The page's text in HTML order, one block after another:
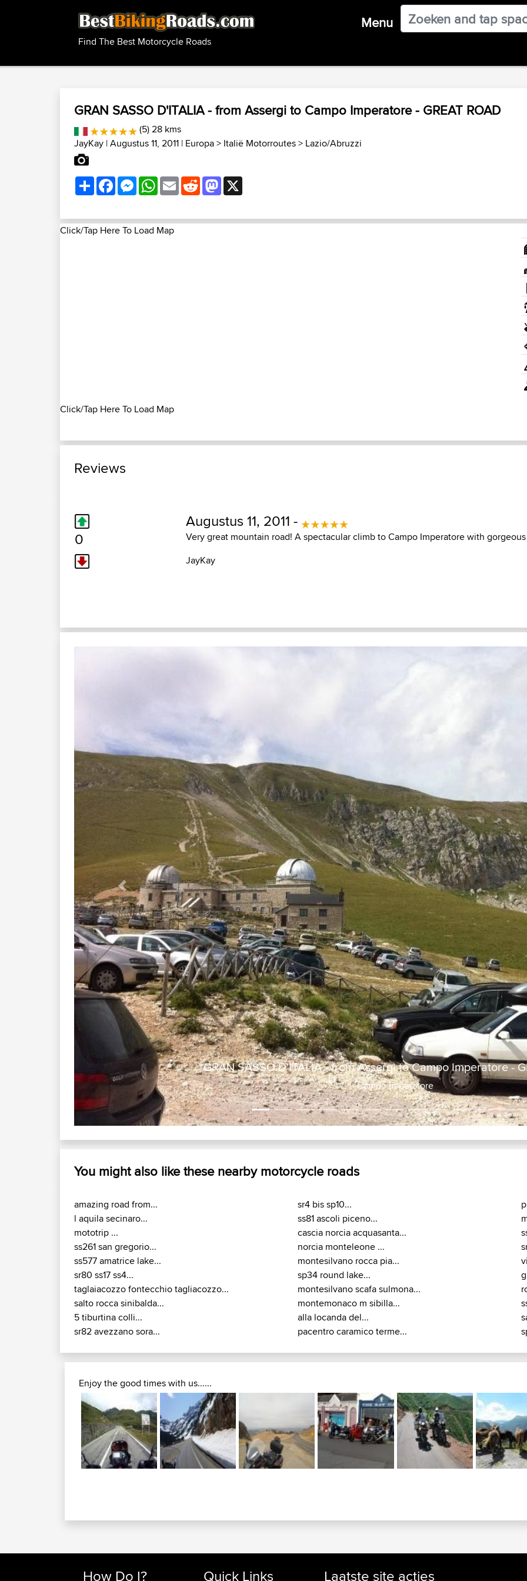
Find The Best Motorcycle Roads
Menu
GRAN SASSO D'ITALIA - from Assergi to Campo Imperatore - GREAT ROAD
(5) 28 kms
JayKay | Augustus 11, 2011 | Europa> Italië Motorroutes> Lazio/Abruzzi
ShareFacebookMessenger
WhatsApp
EmailRedditMastodon
Click/Tap Here To Load Map
Click/Tap Here To Load Map
Reviews
0
Augustus 11, 2011 -
Very great mountain road! A spectacular climb to Campo Imperatore with
JayKay
GRAN SASSO D'ITALIA - from Assergi to Campo Imperatore -
Campo Imperatore
Previous
You might also like these nearby motorcycle roads
amazing road from...
l aquila secinaro...
mototrip ...
ss261 san gregorio...
ss577 amatrice lake...
sr80 ss17 ss4...
taglaiacozzo fontecchio tagliacozzo...
salto rocca sinibalda...
5 tiburtina colli...
sr82 avezzano sora...
sr4 bis sp10...
ss81 ascoli piceno...
cascia norcia acquasanta...
norcia monteleone ...
montesilvano rocca pia...
sp34 round lake...
montesilvano scafa sulmona...
montemonaco m sibilla...
alla locanda del...
pacentro caramico terme...
Enjoy the good times with us......
How Do I? Quick Links Laatste site acties